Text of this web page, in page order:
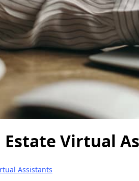
Estate Virtual
Assistants